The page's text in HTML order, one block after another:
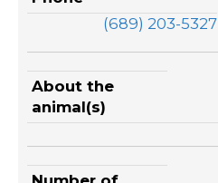
(689) 203-5327
About the
animal(s)